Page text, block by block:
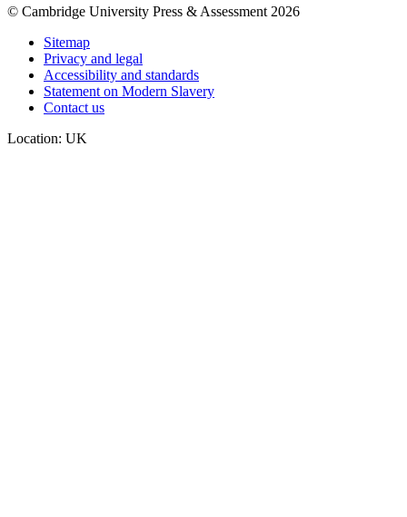
© Cambridge University Press & Assessment 2026
Sitemap
Privacy and legal
Accessibility and standards
Statement on Modern Slavery
Contact us
Location: UK